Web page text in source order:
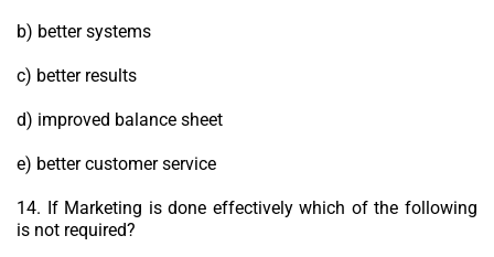
b) better systems
c) better results
d) improved balance sheet
e) better customer service
14. If Marketing is done effectively which of the following
is not required?